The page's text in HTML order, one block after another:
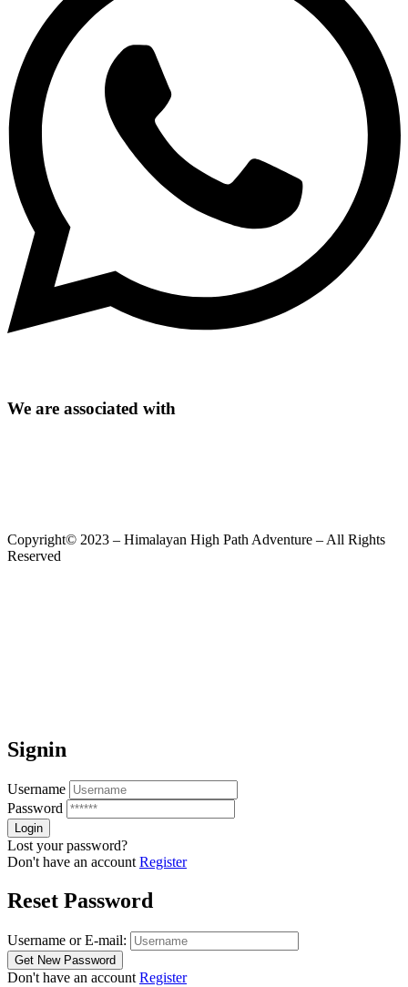
We are associated with
Copyright© 2023 – Himalayan High Path Adventure – All Rights
Reserved
Signin
Username
Password
Lost your password?
Don't have an account Register
Reset Password
Username or E-mail:
Don't have an account Register